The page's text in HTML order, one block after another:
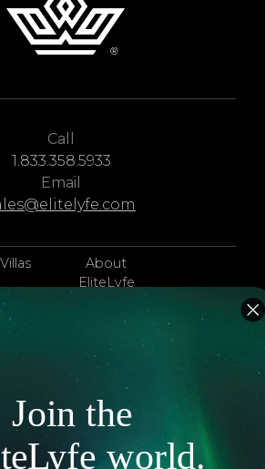
Call
1.833.358.5933
Email
Villas
Islands
Jets
About
EliteLyfe
Concierge
Contact Us
Articles
Exclusives
Join the
world.